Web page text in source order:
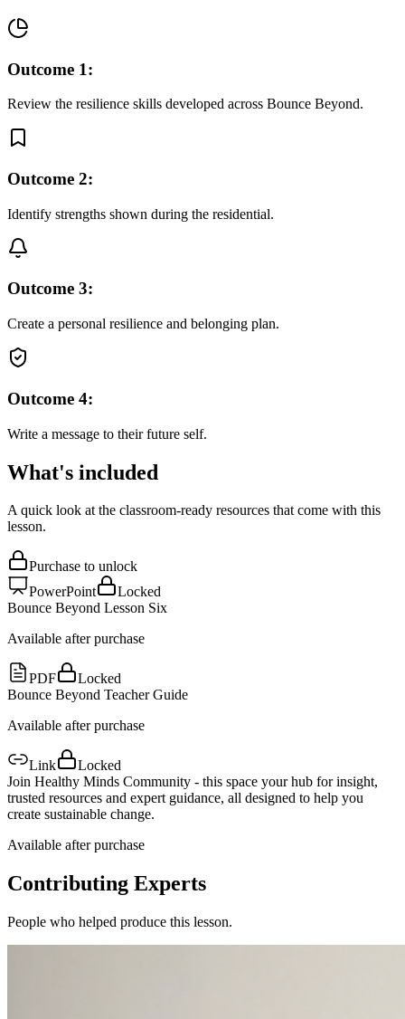
Outcome 1:
Review the resilience skills developed across Bounce Beyond.
Outcome 2:
Identify strengths shown during the residential.
Outcome 3:
Create a personal resilience and belonging plan.
Outcome 4:
Write a message to their future self.
What's included
A quick look at the classroom-ready resources that come with this
lesson.
Purchase to unlock
PowerPoint
Locked
Bounce Beyond Lesson Six
Available after purchase
PDF
Locked
Bounce Beyond Teacher Guide
Available after purchase
Link
Locked
Join Healthy Minds Community - this space your hub for insight,
trusted resources and expert guidance, all designed to help you
create sustainable change.
Available after purchase
Contributing Experts
People who helped produce this lesson.